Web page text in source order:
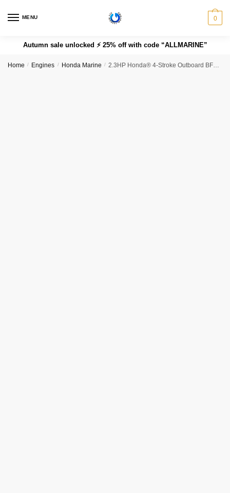
MENU 0
Autumn sale unlocked ⚡ 25% off with code “ALLMARINE”
Home / Engines / Honda Marine / 2.3HP Honda® 4-Stroke Outboard BF2.3DHLCH